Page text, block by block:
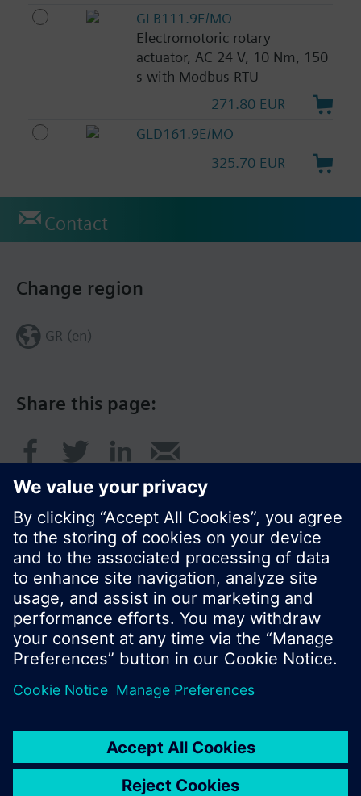
GLB111.9E/MO
Electromotoric rotary
actuator, AC 24 V, 10 Nm, 150
s with Modbus RTU
271.80 EUR
GLD161.9E/MO
325.70 EUR
Contact
Share this page:
Change region
GR (en)
© Siemens Switzerland Ltd. 2017
Product portfolio and prices can vary by country.